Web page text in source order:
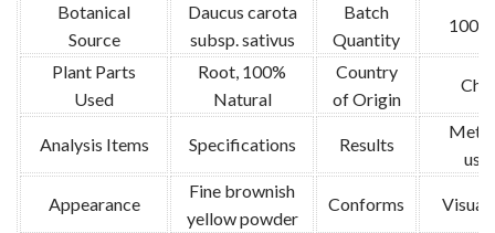
Botanical
Source
Daucus carota
subsp. sativus
Batch
Quantity
Plant Parts
Used
Root, 100%
Natural
Country
of Origin
Analysis Items Specifications Results
Appearance
Fine brownish
yellow powder
Conforms Visual